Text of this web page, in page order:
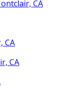
CA
CA
CA